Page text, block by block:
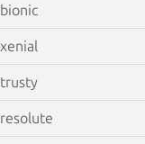
bionic
xenial
trusty
resolute